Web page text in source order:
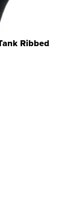
Ribbed